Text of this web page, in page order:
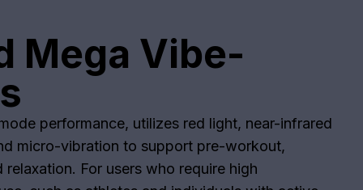
Mega Vibe-
performance, utilizes red light, near-infrared
micro-vibration to support pre-workout,
For users who require high